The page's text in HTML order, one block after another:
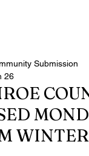
Submission
26